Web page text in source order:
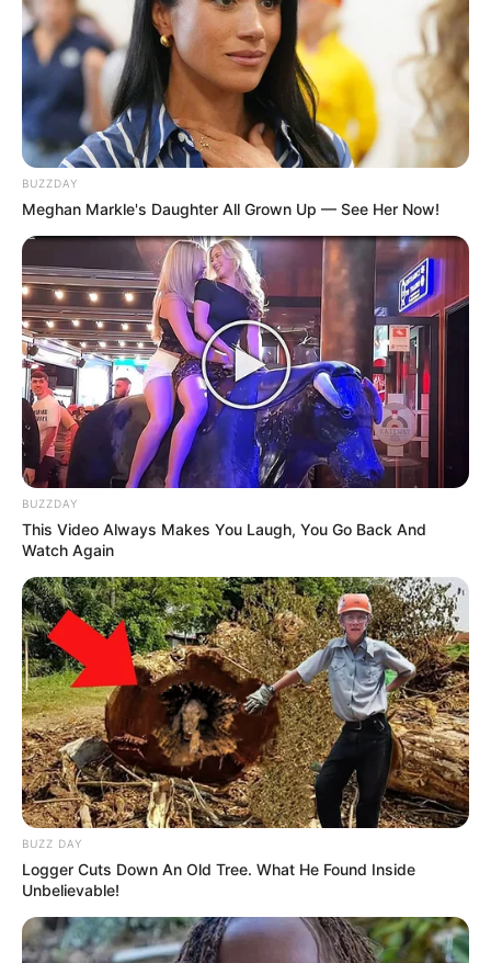
BUZZDAY
Meghan Markle's Daughter All Grown Up — See Her Now!
BUZZDAY
This Video Always Makes You Laugh, You Go Back And
Watch Again
BUZZ DAY
Logger Cuts Down An Old Tree. What He Found Inside
Unbelievable!